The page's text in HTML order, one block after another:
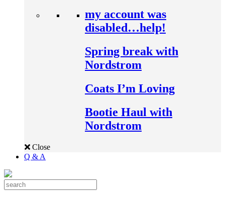
my account was
disabled…help!
Spring break with
Nordstrom
Coats I’m Loving
Bootie Haul with
Nordstrom
Close
Q & A